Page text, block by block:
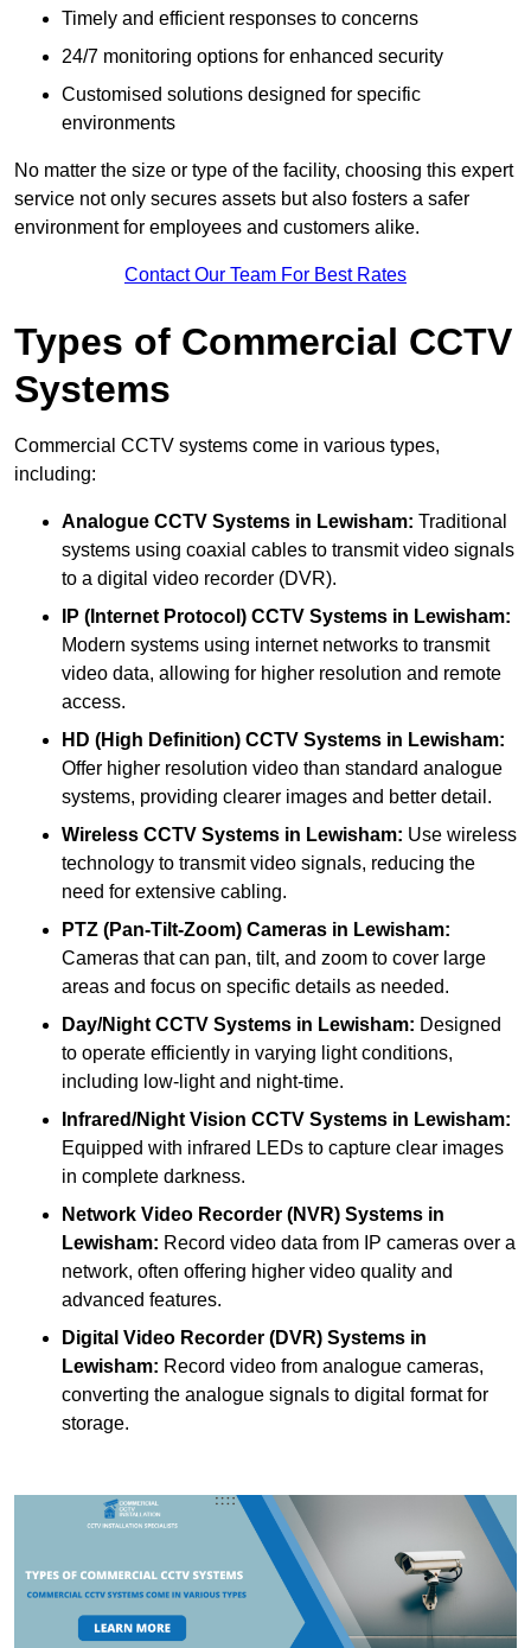
Timely and efficient responses to concerns
24/7 monitoring options for enhanced security
Customised solutions designed for specific
environments
No matter the size or type of the facility, choosing this expert
service not only secures assets but also fosters a safer
environment for employees and customers alike.
Contact Our Team For Best Rates
Types of Commercial CCTV
Systems
Commercial CCTV systems come in various types,
including:
Analogue CCTV Systems in Lewisham: Traditional
systems using coaxial cables to transmit video signals
to a digital video recorder (DVR).
IP (Internet Protocol) CCTV Systems in Lewisham:
Modern systems using internet networks to transmit
video data, allowing for higher resolution and remote
access.
HD (High Definition) CCTV Systems in Lewisham:
Offer higher resolution video than standard analogue
systems, providing clearer images and better detail.
Wireless CCTV Systems in Lewisham: Use wireless
technology to transmit video signals, reducing the
need for extensive cabling.
PTZ (Pan-Tilt-Zoom) Cameras in Lewisham:
Cameras that can pan, tilt, and zoom to cover large
areas and focus on specific details as needed.
Day/Night CCTV Systems in Lewisham: Designed
to operate efficiently in varying light conditions,
including low-light and night-time.
Infrared/Night Vision CCTV Systems in Lewisham:
Equipped with infrared LEDs to capture clear images
in complete darkness.
Network Video Recorder (NVR) Systems in
Lewisham: Record video data from IP cameras over a
network, often offering higher video quality and
advanced features.
Digital Video Recorder (DVR) Systems in
Lewisham: Record video from analogue cameras,
converting the analogue signals to digital format for
storage.